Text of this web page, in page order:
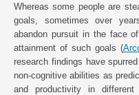
Whereas some people are
goals, sometimes over
abandon pursuit in the face
attainment of such goals (
research findings have
non-cognitive abilities as
and productivity in